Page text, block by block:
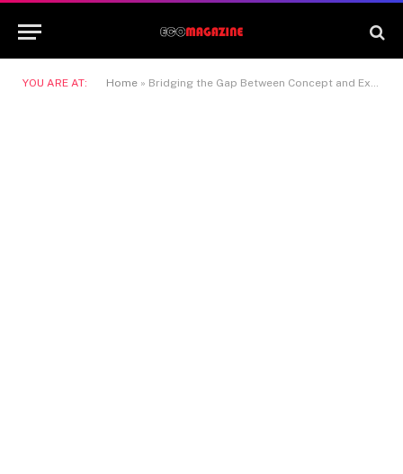
YOU ARE AT: Home » Bridging the Gap Between Concept and Execution with Nano Banana 2